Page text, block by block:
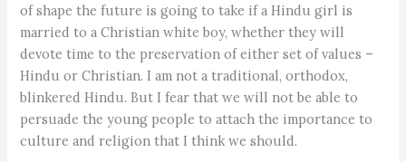
of shape the future is going to take if a Hindu girl is
married to a Christian white boy, whether they will
devote time to the preservation of either set of values –
Hindu or Christian. I am not a traditional, orthodox,
blinkered Hindu. But I fear that we will not be able to
persuade the young people to attach the importance to
culture and religion that I think we should.